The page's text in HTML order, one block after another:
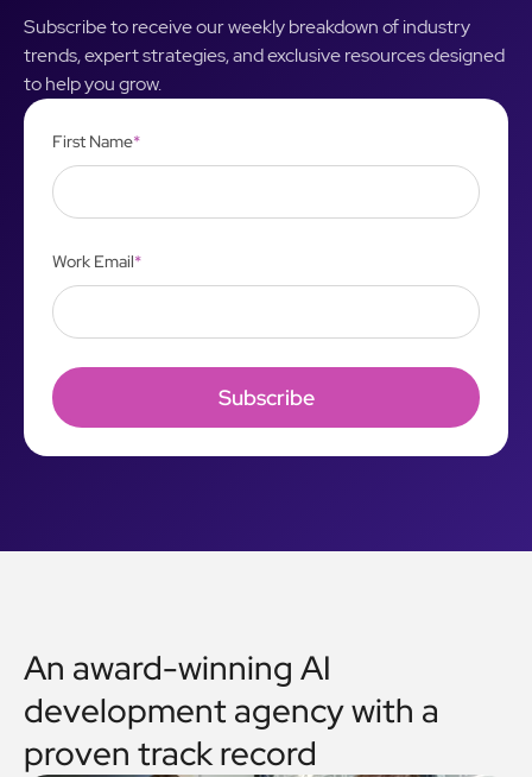
Subscribe to receive our weekly breakdown of industry
trends, expert strategies, and exclusive resources designed
to help you grow.
First Name*
Work Email*
An award-winning AI
development agency with a
proven track record